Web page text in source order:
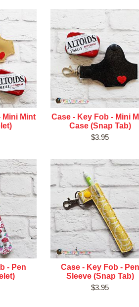
Mini Mint
Case - Key Fob - Mini
Case (Snap Tab)
$3.95
- Pen
Case - Key Fob - Pen
Sleeve (Snap Tab)
$3.95